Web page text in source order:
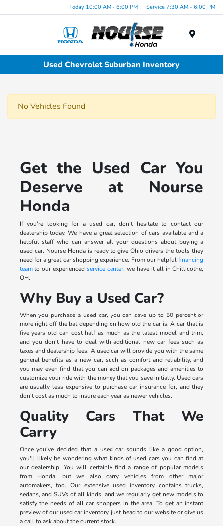
Today 10:00 AM - 6:00 PM Service 7:30 AM - 6:00 PM
Used Chevrolet Suburban Inventory
No Vehicles Found
Get the Used Car You
Deserve at Nourse
Honda
If you're looking for a used car, don't hesitate to contact our
dealership today. We have a great selection of cars available and a
helpful staff who can answer all your questions about buying a
used car. Nourse Honda is ready to give Ohio drivers the tools they
need for a great car shopping experience. From our helpfulfinancing
teamto our experiencedservice center, we have it all in Chillicothe,
OH.
Why Buy a Used Car?
When you purchase a used car, you can save up to 50 percent or
more right off the bat depending on how old the car is. A car that is
five years old can cost half as much as the latest model and trim,
and you don't have to deal with additional new car fees such as
taxes and dealership fees. A used car will provide you with the same
general benefits as a new car, such as comfort and reliability, and
you may even find that you can add on packages and amenities to
customize your ride with the money that you save initially. Used cars
are usually less expensive to purchase car insurance for, and they
don't cost as much to insure each year as newer vehicles.
Quality Cars That We
Carry
Once you've decided that a used car sounds like a good option,
you'll likely be wondering what kinds of used cars you can find at
our dealership. You will certainly find a range of popular models
from Honda, but we also carry vehicles from other major
automakers, too. Our extensive used inventory contains trucks,
sedans, and SUVs of all kinds, and we regularly get new models to
satisfy the needs of all car shoppers in the area. To get an instant
preview of our used car inventory, just head to our website or give us
a call to ask about the current stock.